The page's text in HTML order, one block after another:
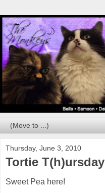
Thursday, June 3, 2010
Tortie T(h)ursday
Sweet Pea here!